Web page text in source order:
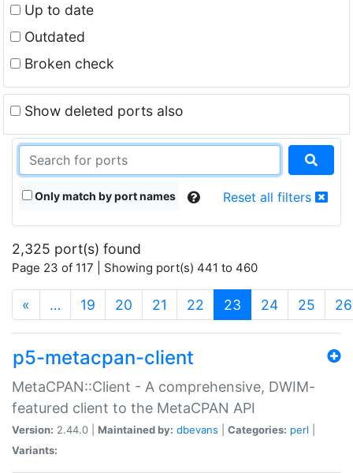
Up to date
Outdated
Broken check
Show deleted ports also
Only match by port names Reset all filters
2,325 port(s) found
Page 23 of 117 | Showing port(s) 441 to 460
« … 19 20 21 22 23 (current)
24 25 26
p5-metacpan-client
MetaCPAN::Client - A comprehensive, DWIM-
featured client to the MetaCPAN API
Version: 2.44.0 | Maintained by: dbevans Categories: perl
Variants: